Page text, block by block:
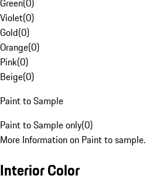
Green(0)
Violet(0)
Gold(0)
Orange(0)
Pink(0)
Beige(0)
Paint to Sample
Paint to Sample only(0)
More Information on Paint to sample.
Interior Color